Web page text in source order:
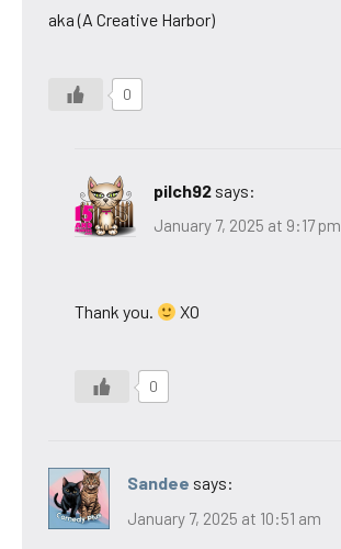
aka (A Creative Harbor)
0
pilch92 says:
January 7, 2025 at 9:17 pm
Thank you. XO
0
Sandee says:
January 7, 2025 at 10:51 am